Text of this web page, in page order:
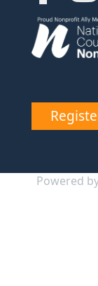
Powered